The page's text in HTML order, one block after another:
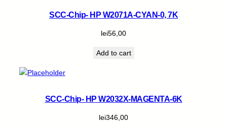
SCC-Chip- HP W2071A-CYAN-0, 7K
lei56,00
Add to cart
SCC-Chip- HP W2032X-MAGENTA-6K
lei346,00